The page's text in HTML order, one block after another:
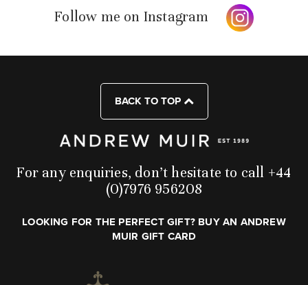
Follow me on Instagram
BACK TO TOP
For any enquiries, don’t hesitate to call +44
(0)7976 956208
LOOKING FOR THE PERFECT GIFT? BUY AN ANDREW
MUIR GIFT CARD